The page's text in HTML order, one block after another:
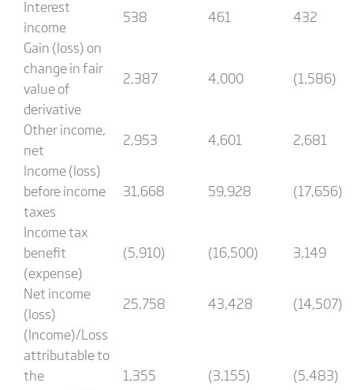
Interest
income
538 461
432
Gain (loss) on
change in fair
value of
derivative
2,387 4,000 (1,586)
Other income,
net
2,953 4,601
2,681
Income (loss)
before income
taxes
31,668 59,928 (17,656)
Income tax
benefit
(expense)
(5,910) (16,500) 3,149
Net income
(loss)
25,758 43,428
(14,507)
(Income)/Loss
attributable to
the
1,355 (3,155) (5,483)